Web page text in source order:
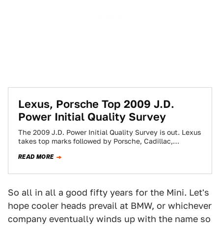
Lexus, Porsche Top 2009 J.D.
Power Initial Quality Survey
The 2009 J.D. Power Initial Quality Survey is out. Lexus
takes top marks followed by Porsche, Cadillac,
READ MORE
So all in all a good fifty years for the Mini. Let's
hope cooler heads prevail at BMW, or whichever
company eventually winds up with the name so